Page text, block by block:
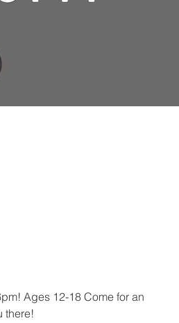
Ages 12-18 Come for an
there!